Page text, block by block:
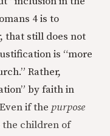
4 is to
that still does not
is “more
Rather,
by faith in
if the purpose
the children of